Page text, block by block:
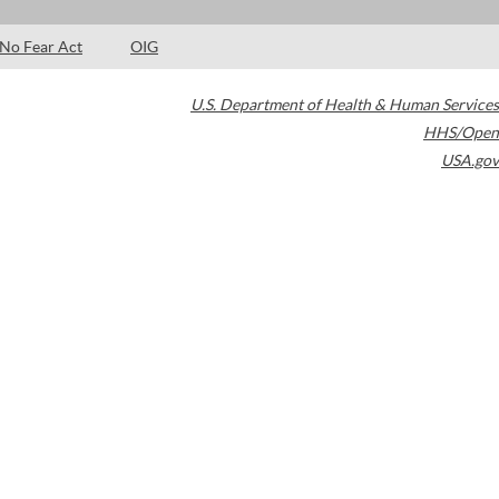
No Fear Act OIG
U.S. Department of Health & Human Services
HHS/Open
USA.gov